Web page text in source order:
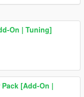
On | Tuning]
[Add-On |